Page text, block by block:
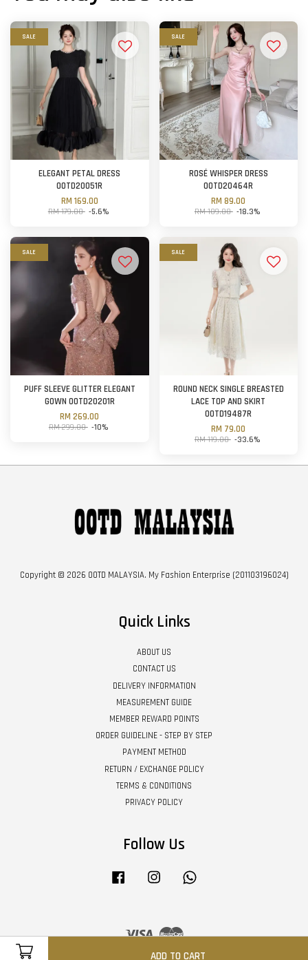
ADD TO CART
SALE
ELEGANT PETAL DRESS
OOTD20051R
RM 169.00
RM 179.00 -5.6%
SALE
ROSÉ WHISPER DRESS
OOTD20464R
RM 89.00
RM 109.00 -18.3%
SALE
PUFF SLEEVE GLITTER ELEGANT
GOWN OOTD20201R
RM 269.00
RM 299.00 -10%
SALE
ROUND NECK SINGLE BREASTED
LACE TOP AND SKIRT
OOTD19487R
RM 79.00
RM 119.00 -33.6%
Copyright © 2026 OOTD MALAYSIA. My Fashion Enterprise (201103196024)
Quick Links
ABOUT US
CONTACT US
DELIVERY INFORMATION
MEASUREMENT GUIDE
MEMBER REWARD POINTS
ORDER GUIDELINE - STEP BY STEP
PAYMENT METHOD
RETURN / EXCHANGE POLICY
TERMS & CONDITIONS
PRIVACY POLICY
Follow Us
Facebook Instagram
Visa Master